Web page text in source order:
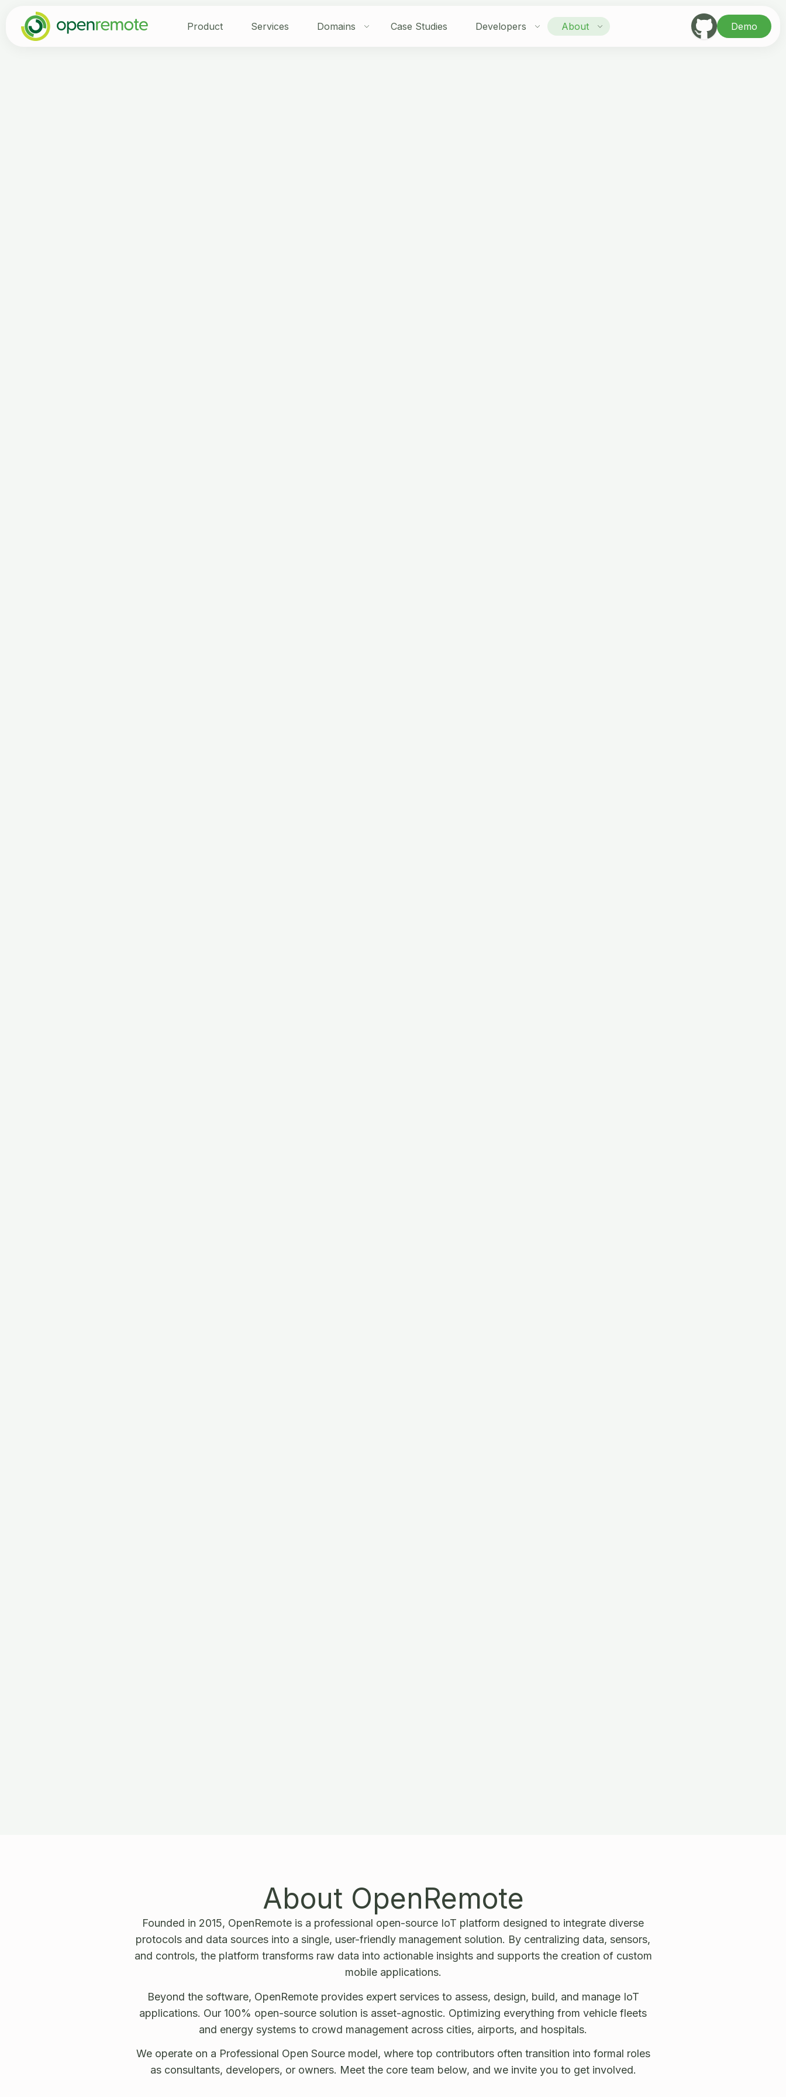
Product Services Domains Case Studies Developers About Demo
About OpenRemote
Founded in 2015, OpenRemote is a professional open-source IoT platform designed to integrate diverse
protocols and data sources into a single, user-friendly management solution. By centralizing data, sensors,
and controls, the platform transforms raw data into actionable insights and supports the creation of custom
mobile applications.
Beyond the software, OpenRemote provides expert services to assess, design, build, and manage IoT
applications. Our 100% open-source solution is asset-agnostic. Optimizing everything from vehicle fleets
and energy systems to crowd management across cities, airports, and hospitals.
We operate on a Professional Open Source model, where top contributors often transition into formal roles
as consultants, developers, or owners. Meet the core team below, and we invite you to get involved.